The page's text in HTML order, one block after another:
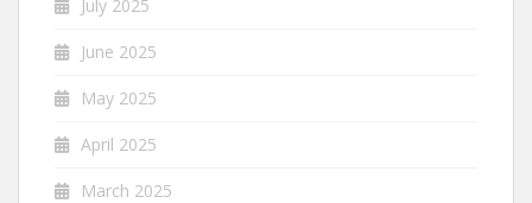
July 2025
June 2025
May 2025
April 2025
March 2025